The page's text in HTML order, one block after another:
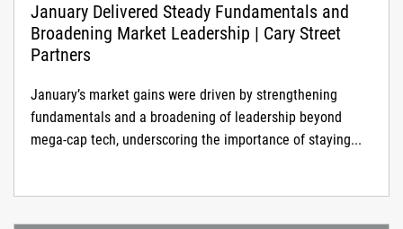
January Delivered Steady Fundamentals and
Broadening Market Leadership | Cary Street
Partners
January’s market gains were driven by strengthening
fundamentals and a broadening of leadership beyond
mega-cap tech, underscoring the importance of staying...